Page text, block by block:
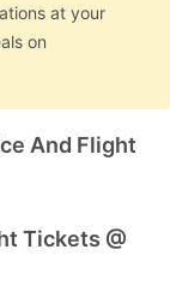
at your
on
And Flight
Tickets @